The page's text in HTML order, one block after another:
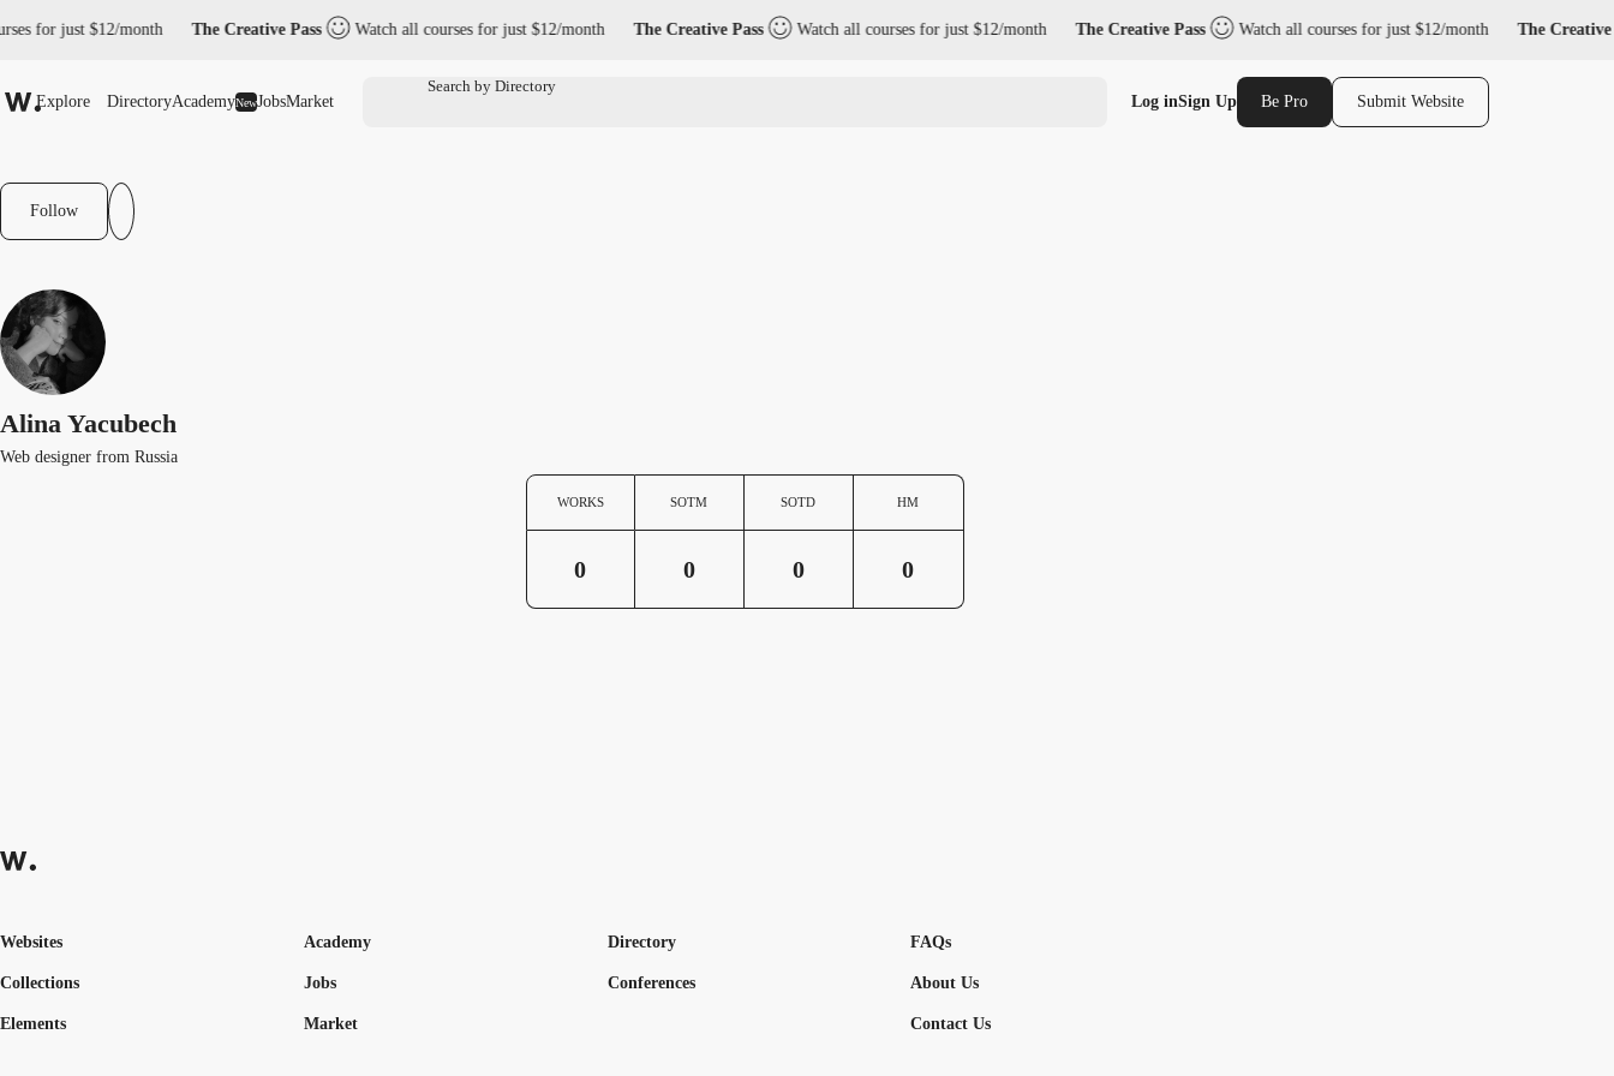
for just $12/month The Creative Pass Watch all courses for just $12/month The Creative Pass Watch all courses for just $12/month The Creative Pass Watch all courses for just $12/month The Creative
Explore DirectoryAcademyNewJobsMarket Log inSign Up Be Pro Submit Website
Follow
Alina Yacubech
Web designer from Russia
WORKS SOTM SOTD HM
0 0 0 0
Websites
Collections
Elements
Academy
Jobs
Market
Directory
Conferences
FAQs
About Us
Contact Us